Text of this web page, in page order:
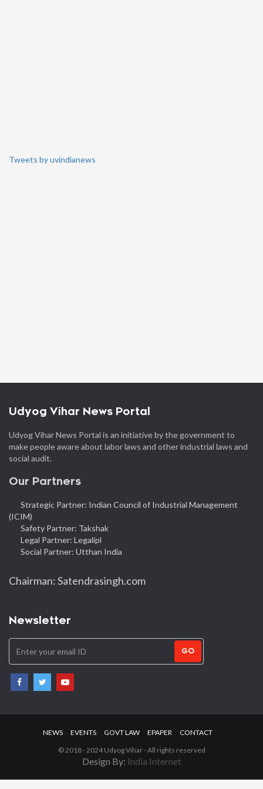
Tweets by uvindianews
Udyog Vihar News Portal
Udyog Vihar News Portal is an initiative by the government to
make people aware about labor laws and other industrial laws and
social audit.
Our Partners
Strategic Partner: Indian Council of Industrial Management
(ICIM)
Safety Partner: Takshak
Legal Partner: Legalipl
Social Partner: Utthan India
Chairman: Satendrasingh.com
Newsletter
GO
NEWS EVENTS GOVT LAW EPAPER
CONTACT
© 2018 - 2024 Udyog Vihar - All rights reserved
Design By: India Internet